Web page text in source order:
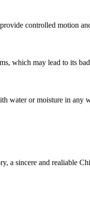
controlled motion
which may lead to its
water or moisture in
a sincere and realiable